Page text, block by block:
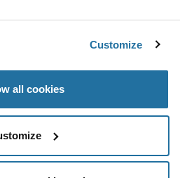
Customize
all cookies
computers, TVs,
and more. From
ballast controllers and power
We offer quality
the right component for your
cost-effective lighting
modules, cables and other